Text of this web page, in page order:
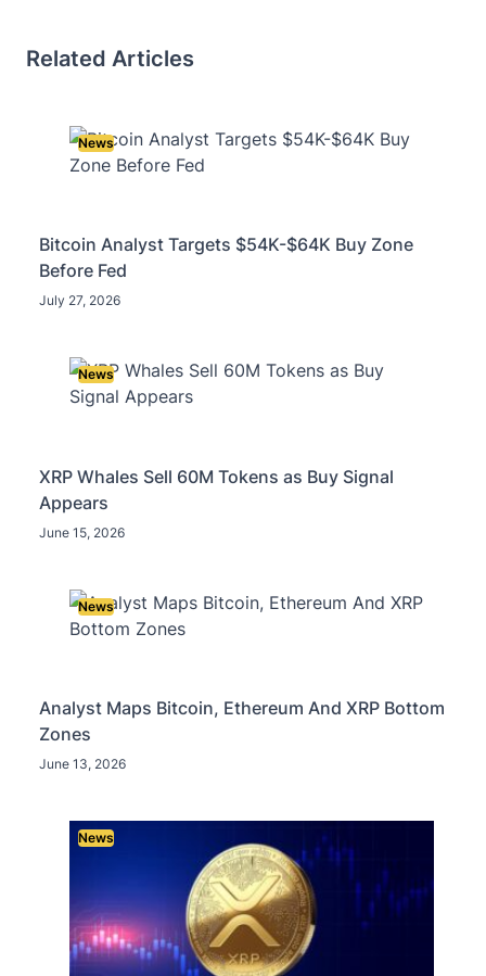
Related Articles
News
Bitcoin Analyst Targets $54K-$64K Buy Zone
Before Fed
July 27, 2026
News
XRP Whales Sell 60M Tokens as Buy Signal
Appears
June 15, 2026
News
Analyst Maps Bitcoin, Ethereum And XRP Bottom
Zones
June 13, 2026
News